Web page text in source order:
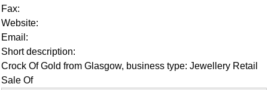
Fax:
Website:
Email:
Short description:
Crock Of Gold from Glasgow, business type: Jewellery Retail
Sale Of